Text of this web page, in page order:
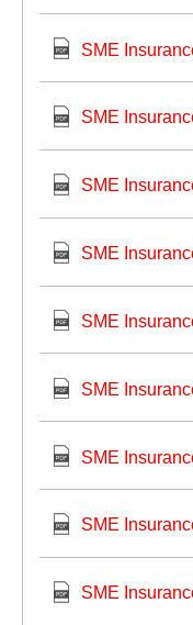
SME
SME
SME
SME
SME
SME
SME
SME
SME